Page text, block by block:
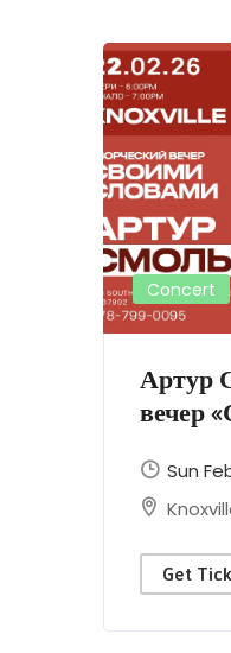
Concert
Артур
вечер
Sun
Get